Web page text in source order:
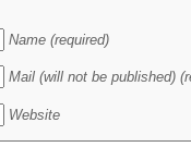
Name (required)
Mail (will not be published)
Website